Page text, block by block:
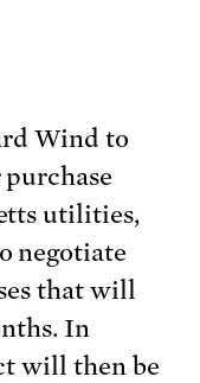
Wind to
utilities,
negotiate
that will
In
will then be